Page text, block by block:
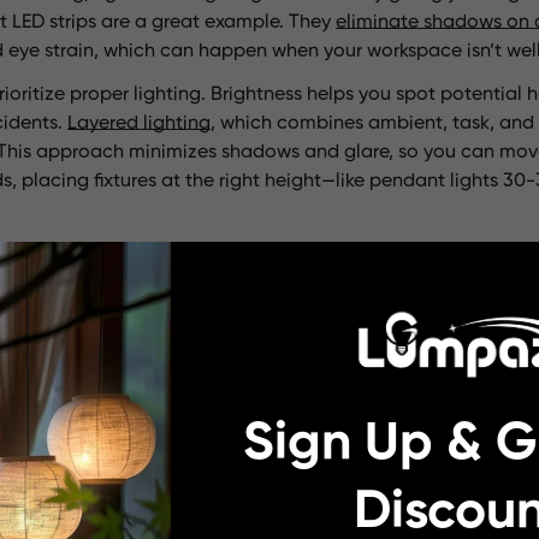
strips are a great example. They eliminate shadows on
eye strain, which can happen when your workspace isn’t
proper lighting. Brightness helps you spot potential
Layered lighting, which combines ambient, task,
approach minimizes shadows and glare, so you can
placing fixtures at the right height—like pendant lights
your kitchen—it sets the mood. A well-lit kitchen feels
Pendant lights, especially larger ones, can act as
the overall vibe.
highlight your kitchen’s best features. For example,
to a beautiful backsplash or wall color.Bright, consistent
can make the space feel uninviting. By choosing
Sign Up &